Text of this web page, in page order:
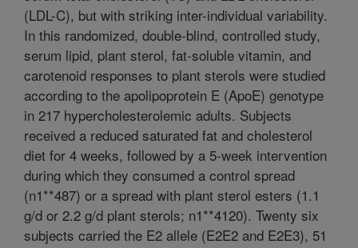
(LDL-C), but with striking inter-individual variability.
In this randomized, double-blind, controlled study,
serum lipid, plant sterol, fat-soluble vitamin, and
carotenoid responses to plant sterols were studied
according to the apolipoprotein E (ApoE) genotype
in 217 hypercholesterolemic adults. Subjects
received a reduced saturated fat and cholesterol
diet for 4 weeks, followed by a 5-week intervention
during which they consumed a control spread
(n1**487) or a spread with plant sterol esters (1.1
g/d or 2.2 g/d plant sterols; n1**4120). Twenty six
subjects carried the E2 allele (E2E2 and E2E3), 51